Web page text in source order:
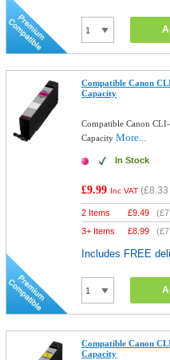
Compatible Canon
Capacity
Compatible Canon
CapacityMore...
In Stock
£9.99 Inc VAT (£8.33
2 Items £9.49 (
3+ Items
£8.99 (
Includes FREE
Compatible Canon
Capacity